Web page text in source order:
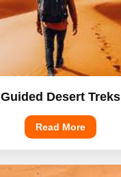
Guided Desert Treks
Read More